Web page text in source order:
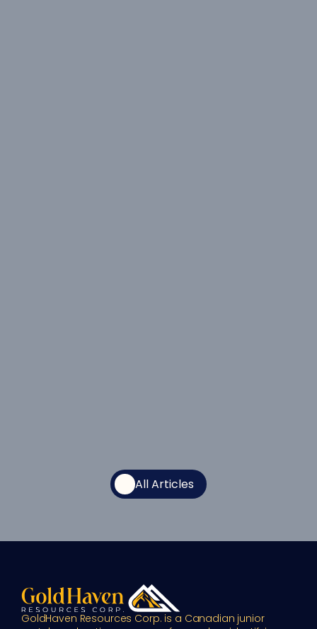
All Articles
GoldHaven Resources Corp. is a Canadian junior